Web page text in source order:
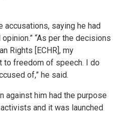
accusations, saying he had
“As per the decisions
Rights [ECHR], my
to freedom of speech. I do
of,” he said.
against him had the purpose
and it was launched